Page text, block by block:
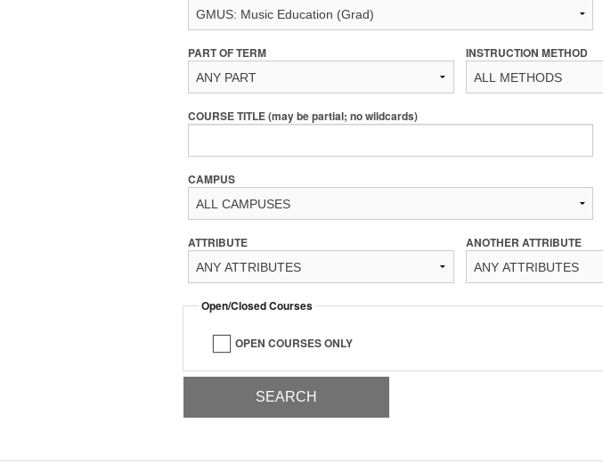
PART OF TERM INSTRUCTION METHOD
COURSE TITLE (may be partial; no wildcards)
CAMPUS
ATTRIBUTE ANOTHER ATTRIBUTE
Open/Closed Courses
OPEN COURSES ONLY